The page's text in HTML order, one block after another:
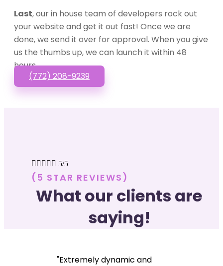
Last, our in house team of developers rock out
your website and get it out fast! Once we are
done, we send it over for approval. When you give
us the thumbs up, we can launch it within 48
hours.
(772) 208-9239
     5/5
(5 STAR REVIEWS)
What our clients are
saying!
"Extremely dynamic and